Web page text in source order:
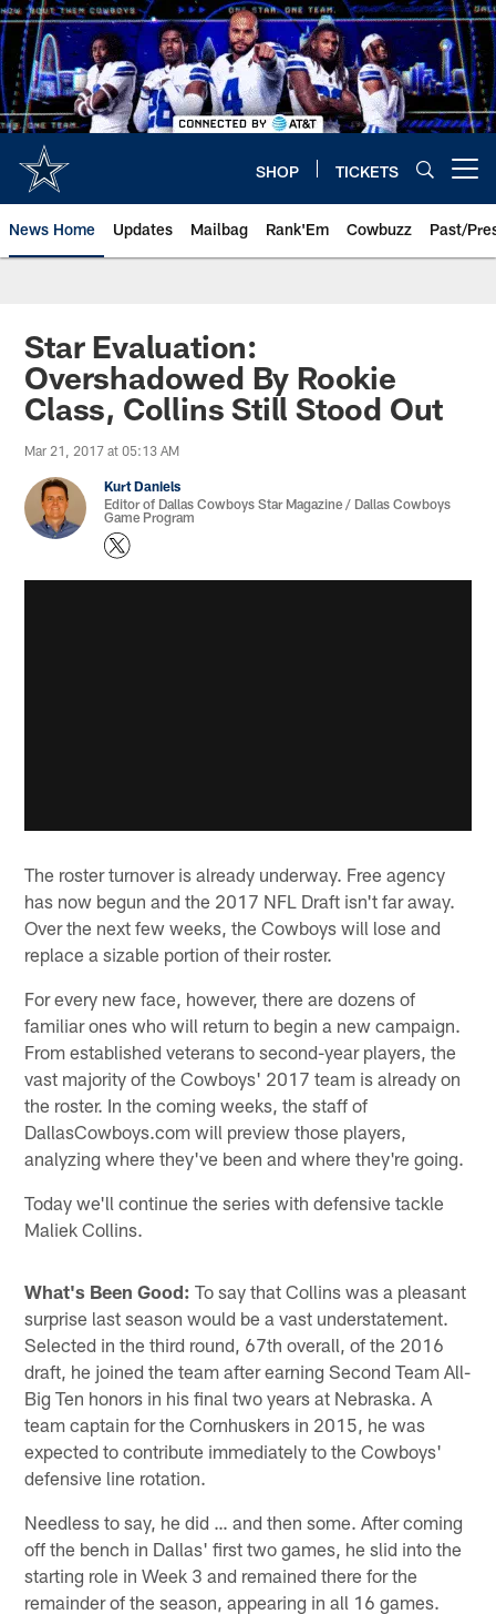
Skip
to
main
content
SHOP TICKETS
News Home Updates Mailbag Rank'Em Cowbuzz Past/
Star Evaluation:
Overshadowed By Rookie
Class, Collins Still Stood Out
Mar 21, 2017 at 05:13 AM
Kurt Daniels
Editor of Dallas Cowboys Star Magazine / Dallas Cowboys
Game Program
The roster turnover is already underway. Free agency
has now begun and the 2017 NFL Draft isn't far away.
Over the next few weeks, the Cowboys will lose and
replace a sizable portion of their roster.
For every new face, however, there are dozens of
familiar ones who will return to begin a new campaign.
From established veterans to second-year players, the
vast majority of the Cowboys' 2017 team is already on
the roster. In the coming weeks, the staff of
DallasCowboys.com will preview those players,
analyzing where they've been and where they're going.
Today we'll continue the series with defensive tackle
Maliek Collins.
What's Been Good: To say that Collins was a pleasant
surprise last season would be a vast understatement.
Selected in the third round, 67th overall, of the 2016
draft, he joined the team after earning Second Team All-
Big Ten honors in his final two years at Nebraska. A
team captain for the Cornhuskers in 2015, he was
expected to contribute immediately to the Cowboys'
defensive line rotation.
Needless to say, he did … and then some. After coming
off the bench in Dallas' first two games, he slid into the
starting role in Week 3 and remained there for the
remainder of the season, appearing in all 16 games.